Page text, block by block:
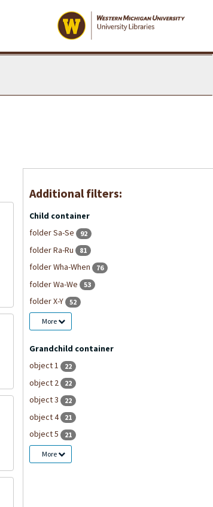
Additional filters:
Child container
folder Sa-Se
92
folder Ra-Ru 81
folder Wha-When 76
folder Wa-We 53
folder X-Y 52
More
Grandchild container
object 1
22
object 2 22
object 3 22
object 4 21
object 5 21
More